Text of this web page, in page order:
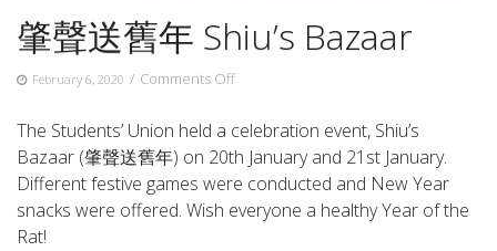
肇聲送舊年 Shiu’s Bazaar
February 6, 2020 / Comments Offon
送
舊
年
Shiu’s
Bazaar
The Students’ Union held a celebration event, Shiu’s
Bazaar (肇聲送舊年) on 20th January and 21st January.
Different festive games were conducted and New Year
snacks were offered. Wish everyone a healthy Year of the
Rat!